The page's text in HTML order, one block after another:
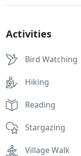
Activities
Bird Watching
Hiking
Reading
Stargazing
Village Walk